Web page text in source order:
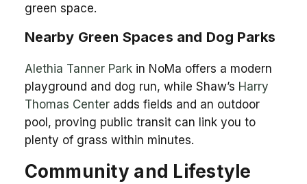
green space.
Nearby Green Spaces and Dog Parks
Alethia Tanner Parkin NoMa offers a modern
playground and dog run, while Shaw’s Harry
Thomas Centeradds fields and an outdoor
pool, proving public transit can link you to
plenty of grass within minutes.
Community and Lifestyle